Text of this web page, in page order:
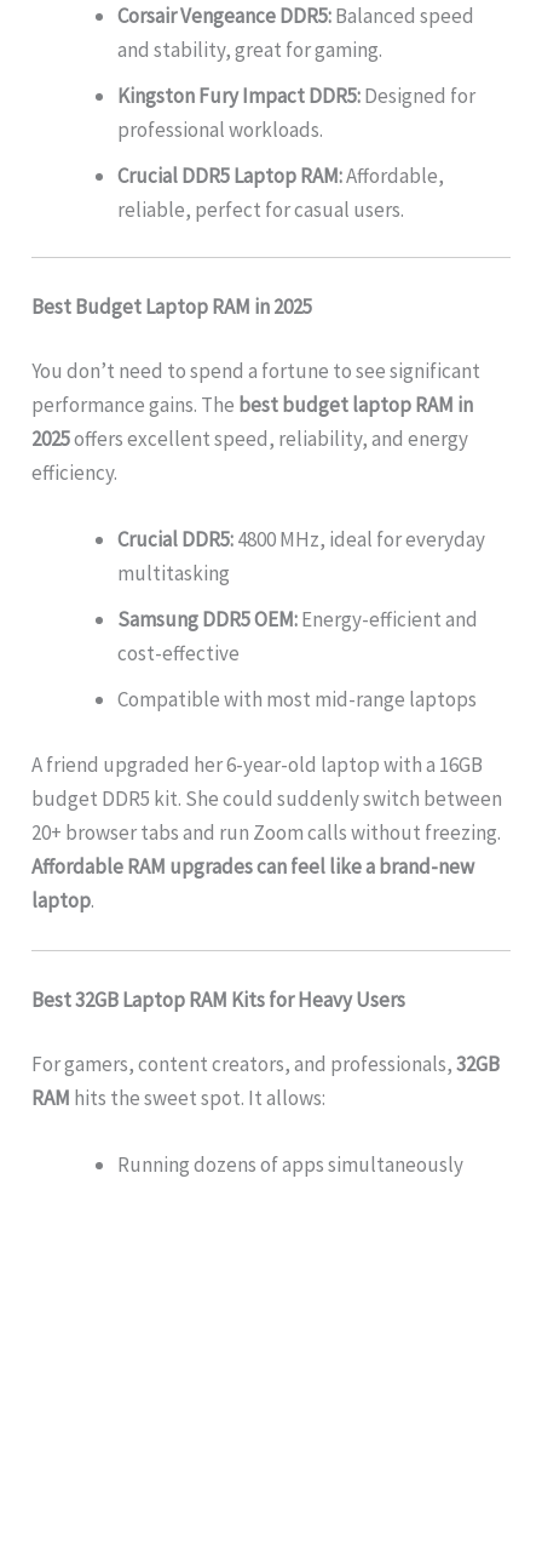
Corsair Vengeance DDR5:Balanced speed
and stability, great for gaming.
Kingston Fury Impact DDR5:Designed for
professional workloads.
Crucial DDR5 Laptop RAM:Affordable,
reliable, perfect for casual users.
Best Budget Laptop RAM in 2025
You don’t need to spend a fortune to see significant
performance gains. The best budget laptop RAM in
2025offers excellent speed, reliability, and energy
efficiency.
Crucial DDR5:4800 MHz, ideal for everyday
multitasking
Samsung DDR5 OEM:Energy-efficient and
cost-effective
Compatible with most mid-range laptops
A friend upgraded her 6-year-old laptop with a 16GB
budget DDR5 kit. She could suddenly switch between
20+ browser tabs and run Zoom calls without freezing.
Affordable RAM upgrades can feel like a brand-new
laptop.
Best 32GB Laptop RAM Kits for Heavy Users
For gamers, content creators, and professionals,32GB
RAM hits the sweet spot. It allows:
Running dozens of apps simultaneously